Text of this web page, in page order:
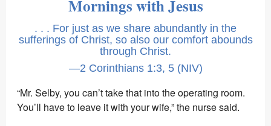
Mornings with Jesus
. . . For just as we share abundantly in the
sufferings of Christ, so also our comfort abounds
through Christ.
—2 Corinthians 1:3, 5 (NIV)
“Mr. Selby, you can’t take that into the operating room.
You’ll have to leave it with your wife,” the nurse said.